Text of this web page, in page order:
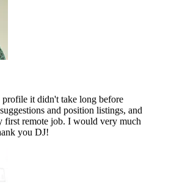
it didn't take long before
and position listings, and
first remote job. I would very much
you DJ!